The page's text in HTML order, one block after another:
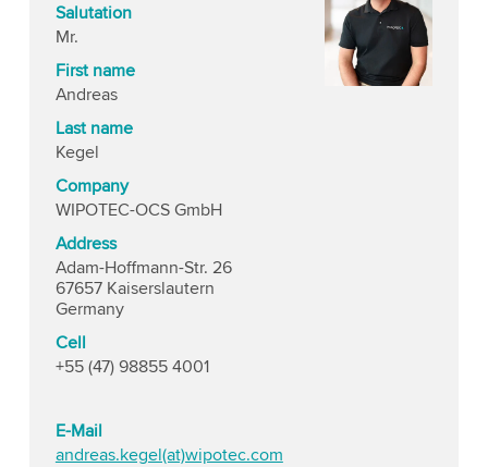
Salutation
Mr.
First name
Andreas
Last name
Kegel
Company
WIPOTEC-OCS GmbH
Address
Adam-Hoffmann-Str. 26
67657 Kaiserslautern
Germany
Cell
+55 (47) 98855 4001
E-Mail
andreas.kegel(at)wipotec.com